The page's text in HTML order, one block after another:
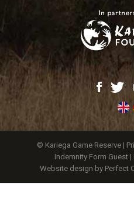
© Kariega Game Reserve |
Indemnity Form Guest|
Website design by Perfect